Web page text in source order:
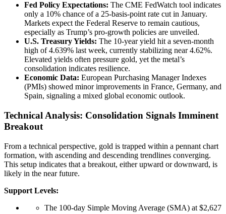
Fed Policy Expectations: The CME FedWatch tool indicates
only a 10% chance of a 25-basis-point rate cut in January.
Markets expect the Federal Reserve to remain cautious,
especially as Trump’s pro-growth policies are unveiled.
U.S. Treasury Yields: The 10-year yield hit a seven-month
high of 4.639% last week, currently stabilizing near 4.62%.
Elevated yields often pressure gold, yet the metal’s
consolidation indicates resilience.
Economic Data: European Purchasing Manager Indexes
(PMIs) showed minor improvements in France, Germany, and
Spain, signaling a mixed global economic outlook.
Technical Analysis: Consolidation Signals Imminent
Breakout
From a technical perspective, gold is trapped within a pennant chart
formation, with ascending and descending trendlines converging.
This setup indicates that a breakout, either upward or downward, is
likely in the near future.
Support Levels:
The 100-day Simple Moving Average (SMA) at $2,627